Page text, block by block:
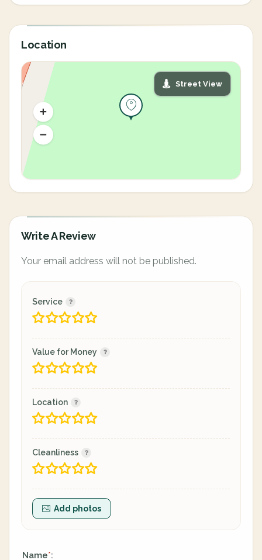
Location
Street View
Write A Review
Your email address will not be published.
Service
Value for Money
Location
Cleanliness
Add photos
Name*: